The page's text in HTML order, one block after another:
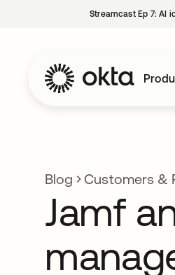
Streamcast Ep 7: AI
Blog Customers &
Jamf